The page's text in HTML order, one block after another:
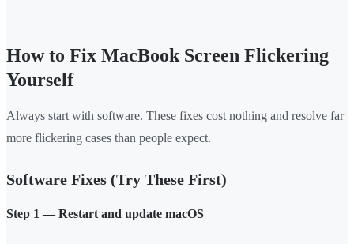
How to Fix MacBook Screen Flickering
Yourself
Always start with software. These fixes cost nothing and resolve far
more flickering cases than people expect.
Software Fixes (Try These First)
Step 1 — Restart and update macOS